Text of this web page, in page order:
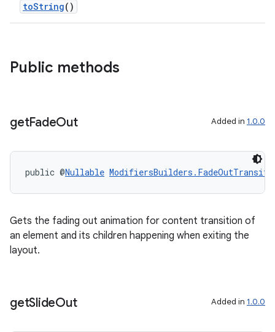
toString()
Public methods
getFadeOut Added in 1.0.0
public @Nullable
Gets the fading out animation for content transition of
an element and its children happening when exiting the
layout.
getSlideOut Added in 1.0.0